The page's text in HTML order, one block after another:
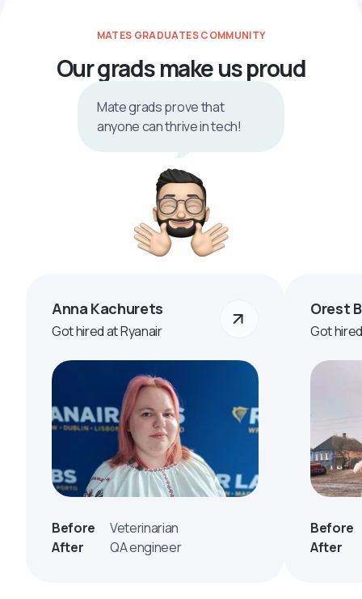
MATES GRADUATES COMMUNITY
Our grads make us proud
Mate grads prove that
anyone can thrive in tech!
Anna Kachurets
Got hired at Ryanair
Before
Veterinarian
After
QA engineer
Orest
Got
Before
After